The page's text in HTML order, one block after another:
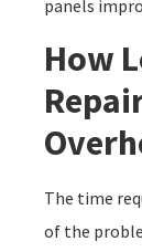
panels
How
The time
of the